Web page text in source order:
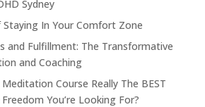
Sydney
Staying In Your Comfort Zone
and Fulfillment: The Transformative
and Coaching
Course Really The BEST
You’re Looking For?